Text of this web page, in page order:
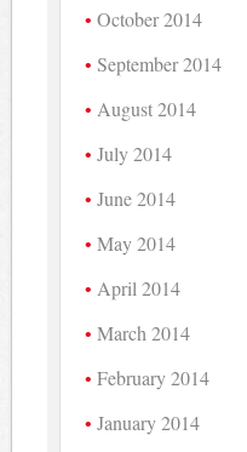
October 2014
September 2014
August 2014
July 2014
June 2014
May 2014
April 2014
March 2014
February 2014
January 2014